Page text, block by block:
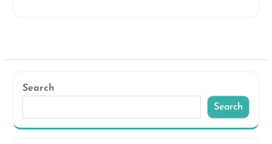
Search
Search